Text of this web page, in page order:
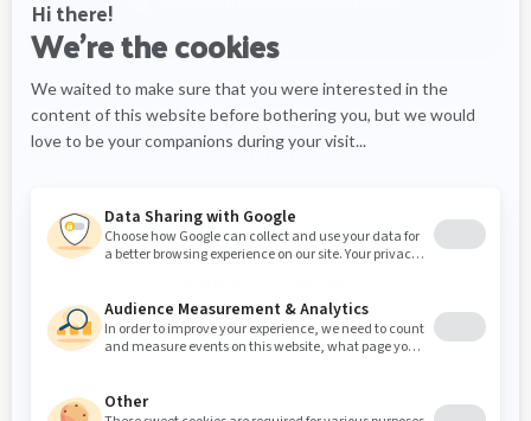
What would you like to know more
about?
Care tips
Plant info